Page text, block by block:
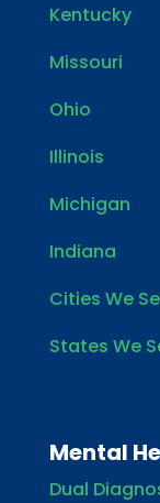
Kentucky
Missouri
Ohio
Illinois
Michigan
Indiana
Cities We
States We
Mental
Dual